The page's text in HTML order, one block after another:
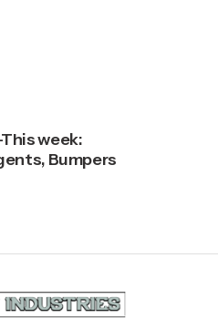
week:
Bumpers